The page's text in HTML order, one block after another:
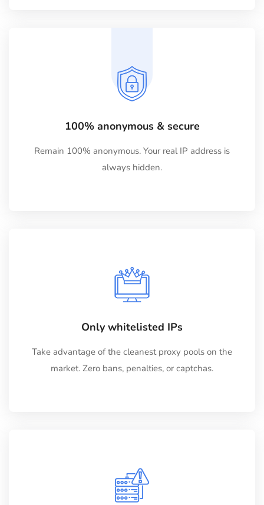
100% anonymous & secure
Remain 100% anonymous. Your real IP address is
always hidden.
Only whitelisted IPs
Take advantage of the cleanest proxy pools on the
market. Zero bans, penalties, or captchas.